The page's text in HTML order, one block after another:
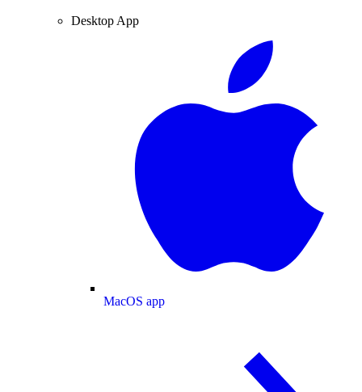
Desktop App
MacOS app